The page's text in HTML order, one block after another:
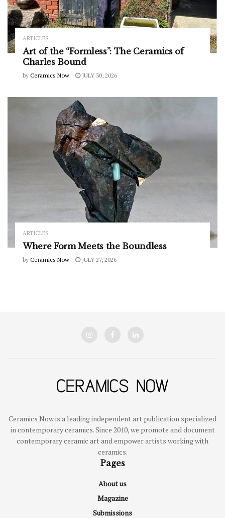
ARTICLES
Art of the “Formless”: The Ceramics of
Charles Bound
by Ceramics Now JULY 30, 2026
ARTICLES
Where Form Meets the Boundless
by Ceramics Now JULY 27, 2026
Ceramics Now is a leading independent art publication specialized
in contemporary ceramics. Since 2010, we promote and document
contemporary ceramic art and empower artists working with
ceramics.
Pages
About us
Magazine
Submissions